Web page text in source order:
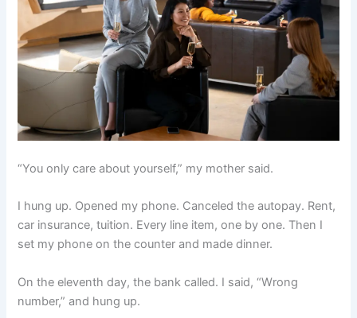
“You only care about yourself,” my mother said.
I hung up. Opened my phone. Canceled the autopay. Rent,
car insurance, tuition. Every line item, one by one. Then I
set my phone on the counter and made dinner.
On the eleventh day, the bank called. I said, “Wrong
number,” and hung up.